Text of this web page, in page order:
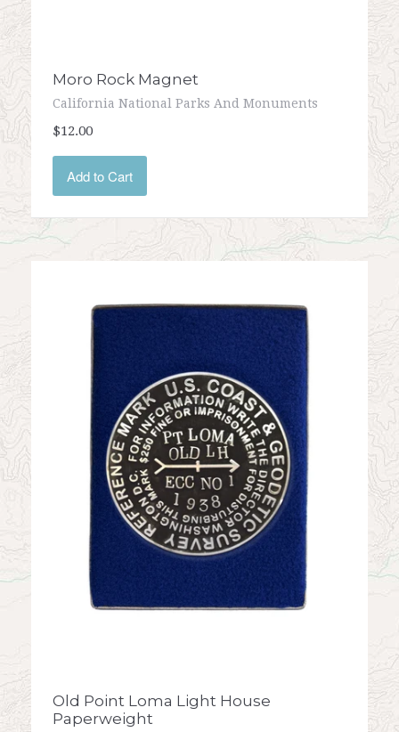
Moro Rock Magnet
California National Parks And Monuments
$12.00
Add to Cart
Old Point Loma Light House
Paperweight